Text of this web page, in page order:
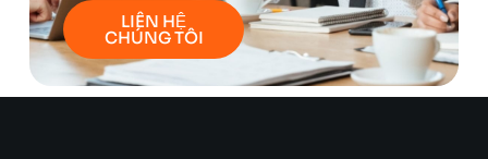
LIÊN HỆ
CHÚNG TÔI